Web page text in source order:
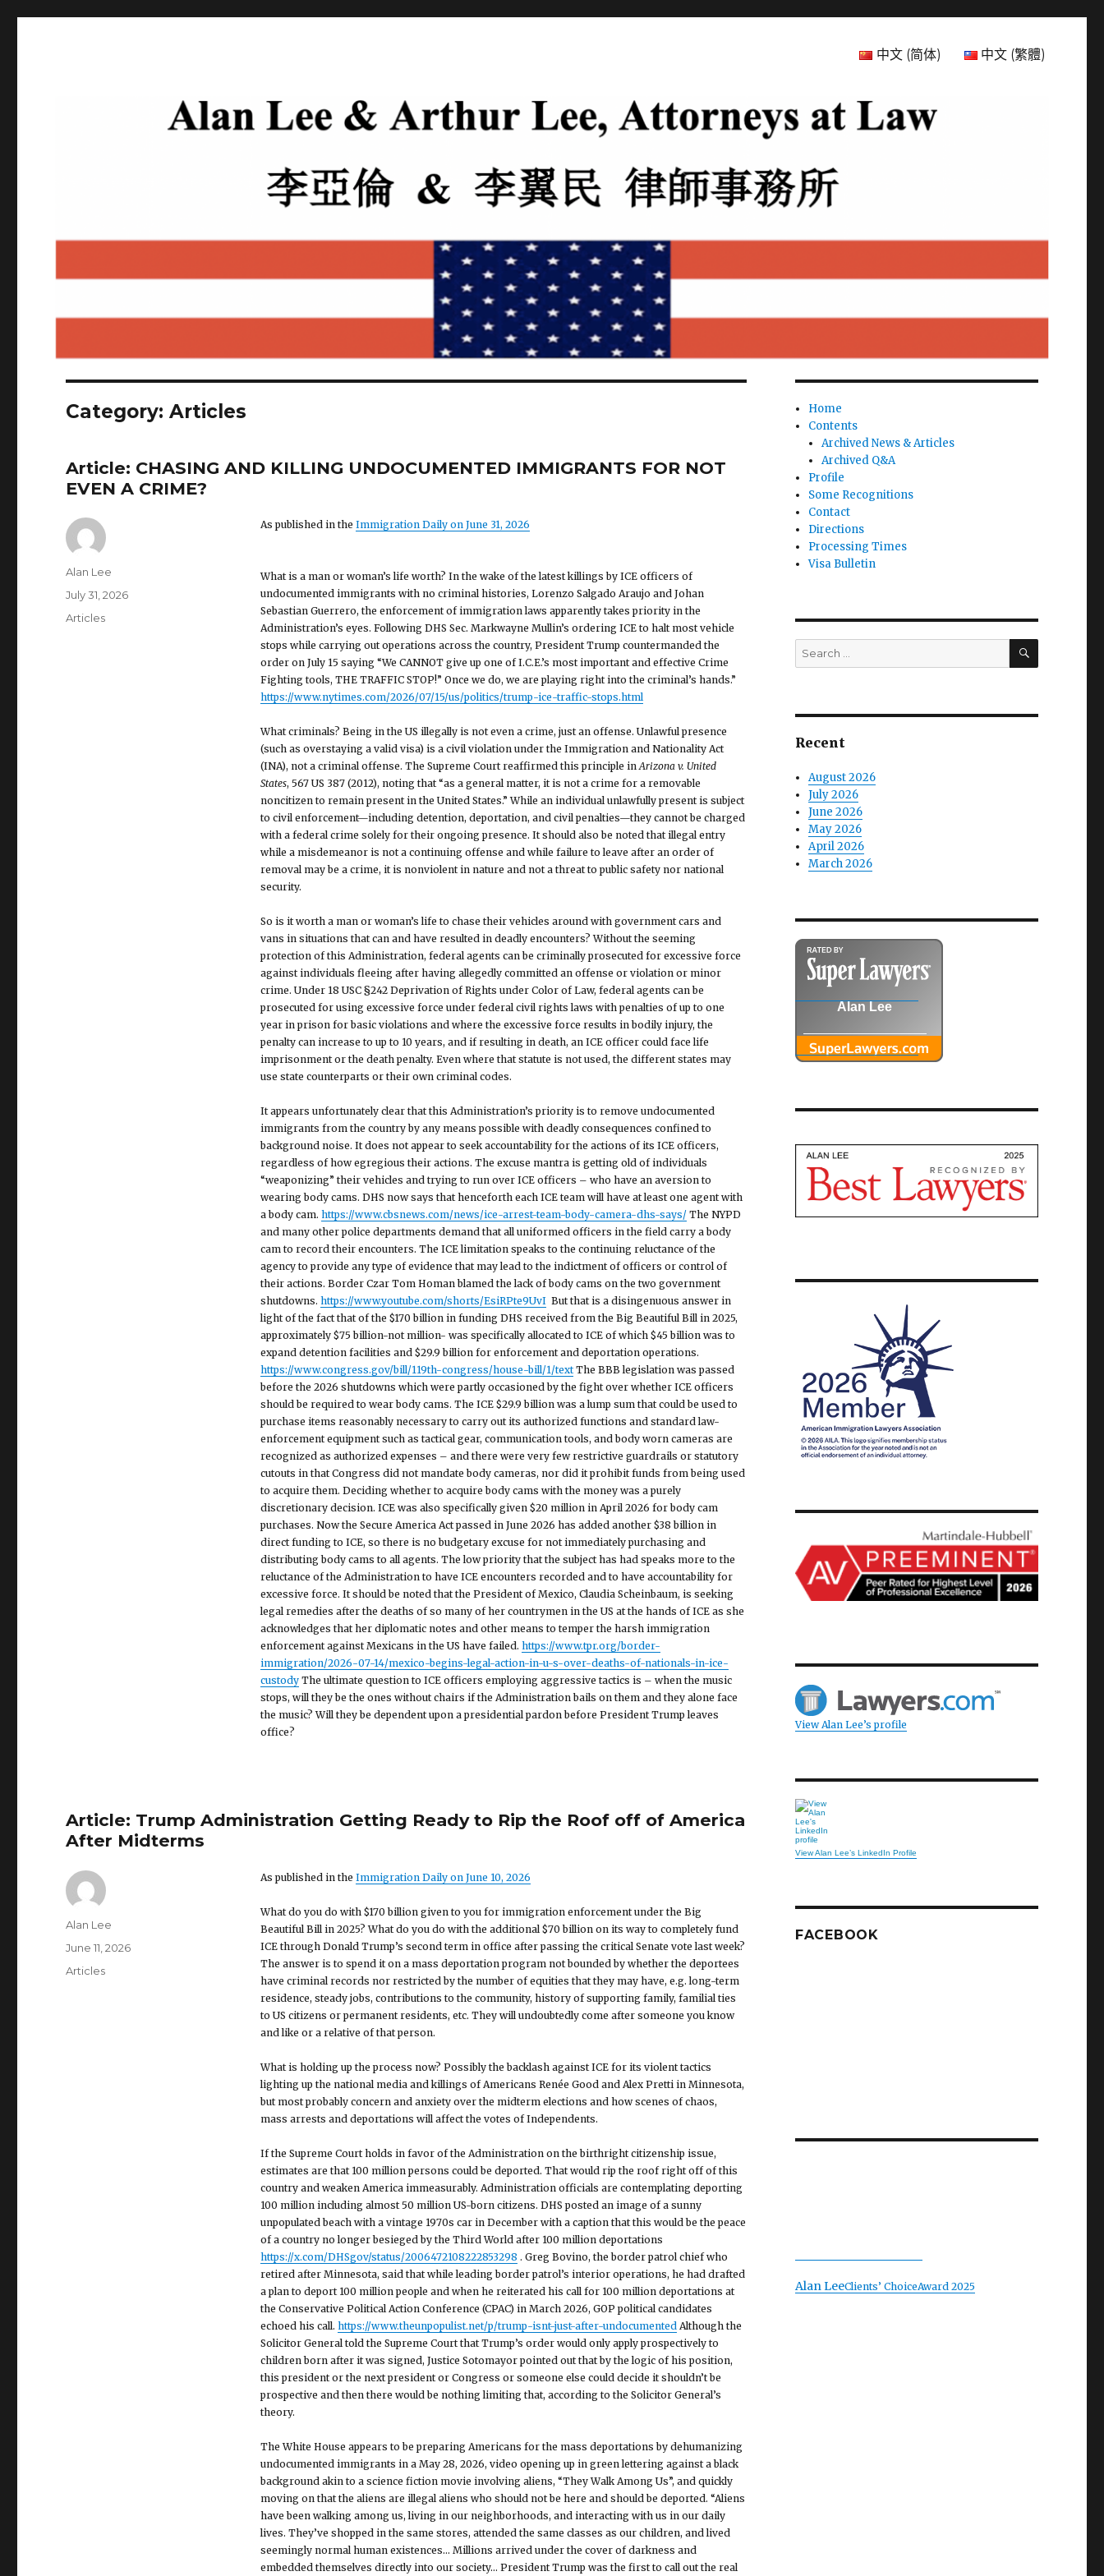
中文 (简体) 中文 (繁體)
Category: Articles
Article: CHASING AND KILLING UNDOCUMENTED IMMIGRANTS FOR NOT
EVEN A CRIME?
As published in the Immigration Daily on June 31, 2026
What is a man or woman’s life worth? In the wake of the latest killings by ICE officers of
undocumented immigrants with no criminal histories, Lorenzo Salgado Araujo and Johan
Sebastian Guerrero, the enforcement of immigration laws apparently takes priority in the
Administration’s eyes. Following DHS Sec. Markwayne Mullin’s ordering ICE to halt most vehicle
stops while carrying out operations across the country, President Trump countermanded the
order on July 15 saying “We CANNOT give up one of I.C.E.’s most important and effective Crime
Fighting tools, THE TRAFFIC STOP!” Once we do, we are playing right into the criminal’s hands.”
https://www.nytimes.com/2026/07/15/us/politics/trump-ice-traffic-stops.html
What criminals? Being in the US illegally is not even a crime, just an offense. Unlawful presence
(such as overstaying a valid visa) is a civil violation under the Immigration and Nationality Act
(INA), not a criminal offense. The Supreme Court reaffirmed this principle inArizona v. United
States, 567 US 387 (2012), noting that “as a general matter, it is not a crime for a removable
noncitizen to remain present in the United States.” While an individual unlawfully present is subject
to civil enforcement—including detention, deportation, and civil penalties—they cannot be charged
with a federal crime solely for their ongoing presence. It should also be noted that illegal entry
while a misdemeanor is not a continuing offense and while failure to leave after an order of
removal may be a crime, it is nonviolent in nature and not a threat to public safety nor national
security.
So is it worth a man or woman’s life to chase their vehicles around with government cars and
vans in situations that can and have resulted in deadly encounters? Without the seeming
protection of this Administration, federal agents can be criminally prosecuted for excessive force
against individuals fleeing after having allegedly committed an offense or violation or minor
crime. Under 18 USC §242 Deprivation of Rights under Color of Law, federal agents can be
prosecuted for using excessive force under federal civil rights laws with penalties of up to one
year in prison for basic violations and where the excessive force results in bodily injury, the
penalty can increase to up to 10 years, and if resulting in death, an ICE officer could face life
imprisonment or the death penalty. Even where that statute is not used, the different states may
use state counterparts or their own criminal codes.
It appears unfortunately clear that this Administration’s priority is to remove undocumented
immigrants from the country by any means possible with deadly consequences confined to
background noise. It does not appear to seek accountability for the actions of its ICE officers,
regardless of how egregious their actions. The excuse mantra is getting old of individuals
“weaponizing” their vehicles and trying to run over ICE officers – who have an aversion to
wearing body cams. DHS now says that henceforth each ICE team will have at least one agent with
a body cam. https://www.cbsnews.com/news/ice-arrest-team-body-camera-dhs-says/The NYPD
and many other police departments demand that all uniformed officers in the field carry a body
cam to record their encounters. The ICE limitation speaks to the continuing reluctance of the
agency to provide any type of evidence that may lead to the indictment of officers or control of
their actions. Border Czar Tom Homan blamed the lack of body cams on the two government
shutdowns. https://www.youtube.com/shorts/EsiRPte9UvIBut that is a disingenuous answer in
light of the fact that of the $170 billion in funding DHS received from the Big Beautiful Bill in 2025,
approximately $75 billion-not million- was specifically allocated to ICE of which $45 billion was to
expand detention facilities and $29.9 billion for enforcement and deportation operations.
https://www.congress.gov/bill/119th-congress/house-bill/1/textThe BBB legislation was passed
before the 2026 shutdowns which were partly occasioned by the fight over whether ICE officers
should be required to wear body cams. The ICE $29.9 billion was a lump sum that could be used to
purchase items reasonably necessary to carry out its authorized functions and standard law-
enforcement equipment such as tactical gear, communication tools, and body worn cameras are
recognized as authorized expenses – and there were very few restrictive guardrails or statutory
cutouts in that Congress did not mandate body cameras, nor did it prohibit funds from being used
to acquire them. Deciding whether to acquire body cams with the money was a purely
discretionary decision. ICE was also specifically given $20 million in April 2026 for body cam
purchases. Now the Secure America Act passed in June 2026 has added another $38 billion in
direct funding to ICE, so there is no budgetary excuse for not immediately purchasing and
distributing body cams to all agents. The low priority that the subject has had speaks more to the
reluctance of the Administration to have ICE encounters recorded and to have accountability for
excessive force. It should be noted that the President of Mexico, Claudia Scheinbaum, is seeking
legal remedies after the deaths of so many of her countrymen in the US at the hands of ICE as she
acknowledges that her diplomatic notes and other means to temper the harsh immigration
enforcement against Mexicans in the US have failed. https://www.tpr.org/border-
immigration/2026-07-14/mexico-begins-legal-action-in-u-s-over-deaths-of-nationals-in-ice-
custodyThe ultimate question to ICE officers employing aggressive tactics is – when the music
stops, will they be the ones without chairs if the Administration bails on them and they alone face
the music? Will they be dependent upon a presidential pardon before President Trump leaves
office?
Author
Alan Lee
Posted
on
July 31, 2026
Categories
Articles
Article: Trump Administration Getting Ready to Rip the Roof off of America
After Midterms
As published in the Immigration Daily on June 10, 2026
What do you do with $170 billion given to you for immigration enforcement under the Big
Beautiful Bill in 2025? What do you do with the additional $70 billion on its way to completely fund
ICE through Donald Trump’s second term in office after passing the critical Senate vote last week?
The answer is to spend it on a mass deportation program not bounded by whether the deportees
have criminal records nor restricted by the number of equities that they may have, e.g. long-term
residence, steady jobs, contributions to the community, history of supporting family, familial ties
to US citizens or permanent residents, etc. They will undoubtedly come after someone you know
and like or a relative of that person.
What is holding up the process now? Possibly the backlash against ICE for its violent tactics
lighting up the national media and killings of Americans Renée Good and Alex Pretti in Minnesota,
but most probably concern and anxiety over the midterm elections and how scenes of chaos,
mass arrests and deportations will affect the votes of Independents.
If the Supreme Court holds in favor of the Administration on the birthright citizenship issue,
estimates are that 100 million persons could be deported. That would rip the roof right off of this
country and weaken America immeasurably. Administration officials are contemplating deporting
100 million including almost 50 million US-born citizens. DHS posted an image of a sunny
unpopulated beach with a vintage 1970s car in December with a caption that this would be the peace
of a country no longer besieged by the Third World after 100 million deportations
https://x.com/DHSgov/status/2006472108222853298 . Greg Bovino, the border patrol chief who
retired after Minnesota, said that while leading border patrol’s interior operations, he had drafted
a plan to deport 100 million people and when he reiterated his call for 100 million deportations at
the Conservative Political Action Conference (CPAC) in March 2026, GOP political candidates
echoed his call. https://www.theunpopulist.net/p/trump-isnt-just-after-undocumentedAlthough the
Solicitor General told the Supreme Court that Trump’s order would only apply prospectively to
children born after it was signed, Justice Sotomayor pointed out that by the logic of his position,
this president or the next president or Congress or someone else could decide it shouldn’t be
prospective and then there would be nothing limiting that, according to the Solicitor General’s
theory.
The White House appears to be preparing Americans for the mass deportations by dehumanizing
undocumented immigrants in a May 28, 2026, video opening up in green lettering against a black
background akin to a science fiction movie involving aliens, “They Walk Among Us”, and quickly
moving on that the aliens are illegal aliens who should not be here and should be deported. “Aliens
have been walking among us, living in our neighborhoods, and interacting with us in our daily
lives. They’ve shopped in the same stores, attended the same classes as our children, and lived
seemingly normal human existences… Millions arrived under the cover of darkness and
embedded themselves directly into our society… President Trump was the first to call out the real
Author
Alan Lee
Posted
on
June 11, 2026
Categories
Articles
Home
Contents
Archived News & Articles
Archived Q&A
Profile
Some Recognitions
Contact
Directions
Processing Times
Visa Bulletin
Search
for:
SEARCH
Recent
August 2026
July 2026
June 2026
May 2026
April 2026
March 2026
Alan Lee
View Alan Lee’s profile
View Alan Lee’s LinkedIn Profile
FACEBOOK
Alan LeeClients’ ChoiceAward 2025